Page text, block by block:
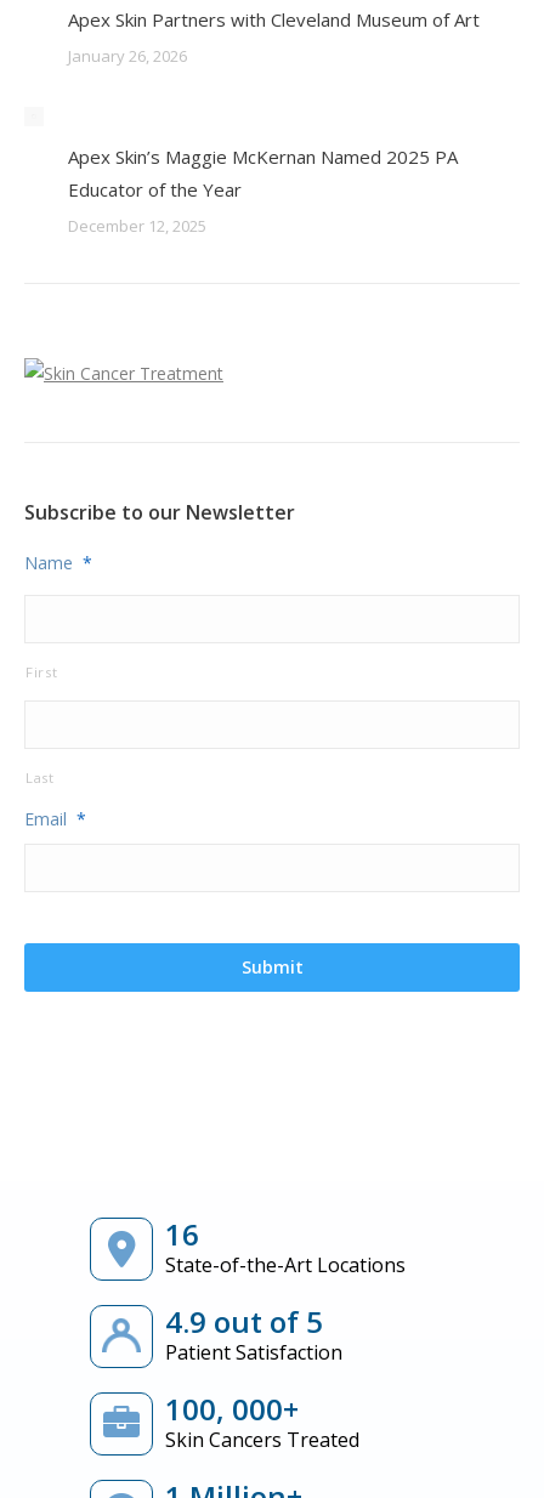
Apex Skin Partners with Cleveland Museum of Art
January 26, 2026
Apex Skin’s Maggie McKernan Named 2025 PA
Educator of the Year
December 12, 2025
Subscribe to our Newsletter
Name *
First
Last
Email *
16
State-of-the-Art Locations
4.9 out of 5
Patient Satisfaction
100, 000+
Skin Cancers Treated